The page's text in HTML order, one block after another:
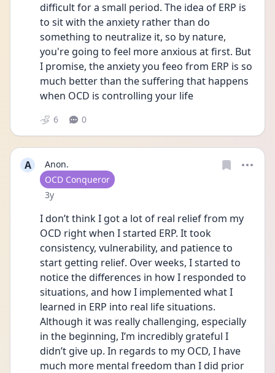
difficult for a small period. The idea of ERP is
to sit with the anxiety rather than do
something to neutralize it, so by nature,
you're going to feel more anxious at first. But
I promise, the anxiety you feeo from ERP is so
much better than the suffering that happens
when OCD is controlling your life
6 0
A
Anon.
User type
OCD Conqueror
Date posted
3y
I don’t think I got a lot of real relief from my
OCD right when I started ERP. It took
consistency, vulnerability, and patience to
start getting relief. Over weeks, I started to
notice the differences in how I responded to
situations, and how I implemented what I
learned in ERP into real life situations.
Although it was really challenging, especially
in the beginning, I’m incredibly grateful I
didn’t give up. In regards to my OCD, I have
much more mental freedom than I did prior